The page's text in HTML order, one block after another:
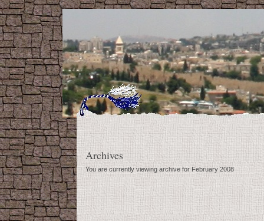
Archives
You are currently viewing archive for February 2008